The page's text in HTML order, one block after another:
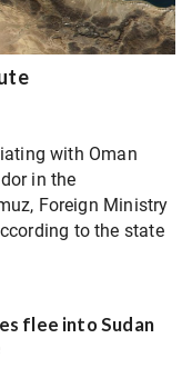
with Oman
in the
Foreign Ministry
to the state
flee into Sudan